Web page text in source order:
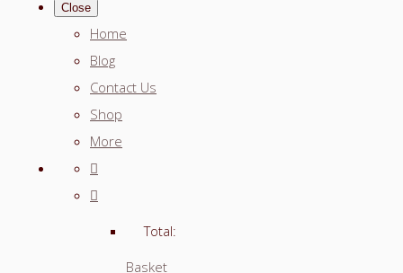
Close
Home
Blog
Contact Us
Shop
More
Total:
Basket